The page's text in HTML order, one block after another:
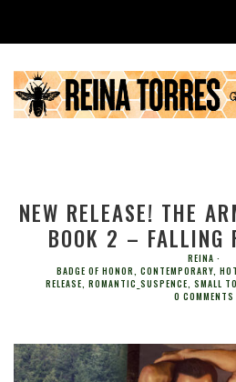
NEW RELEASE! THE
BOOK 2 – FALLING
REINA
BADGE OF HONOR, CONTEMPORARY, HOT
RELEASE, ROMANTIC_SUSPENCE, SMALL
0 COMMENTS